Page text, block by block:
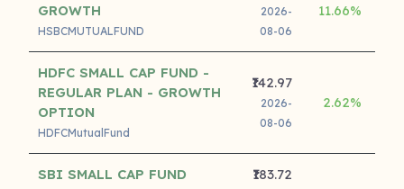
GROWTH
HSBCMUTUALFUND
2026-
08-06
11.66%
HDFC SMALL CAP FUND -
REGULAR PLAN - GROWTH
OPTION
HDFCMutualFund
₹142.97
2026-
08-06
2.62%
SBI SMALL CAP FUND
₹183.72